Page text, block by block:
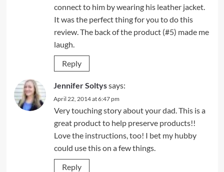
connect to him by wearing his leather jacket.
It was the perfect thing for you to do this
review. The back of the product (#5) made me
laugh.
Reply
Jennifer Soltyssays:
April 22, 2014 at 6:47 pm
Very touching story about your dad. This is a
great product to help preserve products!!
Love the instructions, too! I bet my hubby
could use this on a few things.
Reply